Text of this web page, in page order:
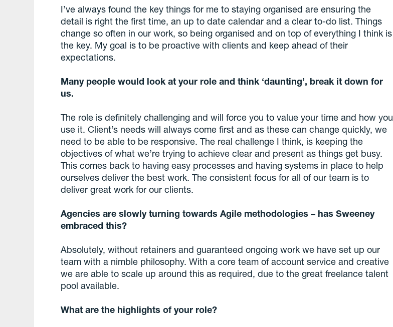
I’ve always found the key things for me to staying organised are ensuring the
detail is right the first time, an up to date calendar and a clear to-do list. Things
change so often in our work, so being organised and on top of everything I think is
the key. My goal is to be proactive with clients and keep ahead of their
expectations.
Many people would look at your role and think ‘daunting’, break it down for
us.
The role is definitely challenging and will force you to value your time and how you
use it. Client’s needs will always come first and as these can change quickly, we
need to be able to be responsive. The real challenge I think, is keeping the
objectives of what we’re trying to achieve clear and present as things get busy.
This comes back to having easy processes and having systems in place to help
ourselves deliver the best work. The consistent focus for all of our team is to
deliver great work for our clients.
Agencies are slowly turning towards Agile methodologies – has Sweeney
embraced this?
Absolutely, without retainers and guaranteed ongoing work we have set up our
team with a nimble philosophy. With a core team of account service and creative
we are able to scale up around this as required, due to the great freelance talent
pool available.
What are the highlights of your role?